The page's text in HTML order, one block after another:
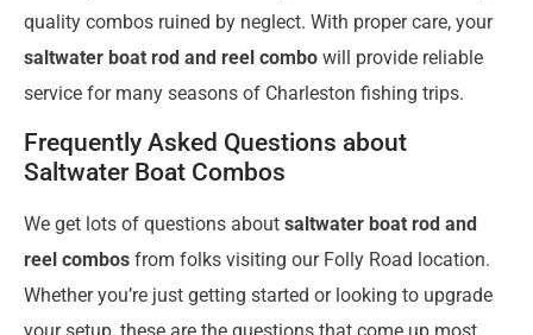
quality combos ruined by neglect. With proper care, your
saltwater boat rod and reel combo will provide reliable
service for many seasons of Charleston fishing trips.
Frequently Asked Questions about
Saltwater Boat Combos
We get lots of questions about saltwater boat rod and
reel combos from folks visiting our Folly Road location.
Whether you’re just getting started or looking to upgrade